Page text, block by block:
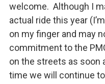
welcome. Although I
actual ride this year
on my finger and may
commitment to the
on the streets as soon
time we will continue